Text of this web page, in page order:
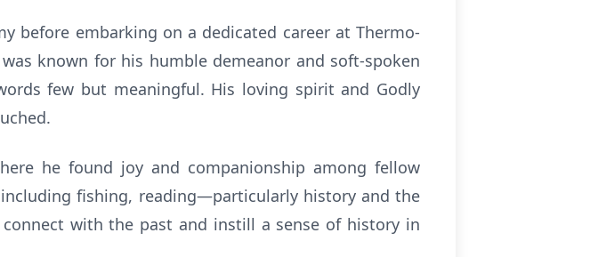
before embarking on a dedicated career at Thermo-
known for his humble demeanor and soft-spoken
few but meaningful. His loving spirit and Godly
he found joy and companionship among fellow
fishing, reading—particularly history and the
with the past and instill a sense of history in